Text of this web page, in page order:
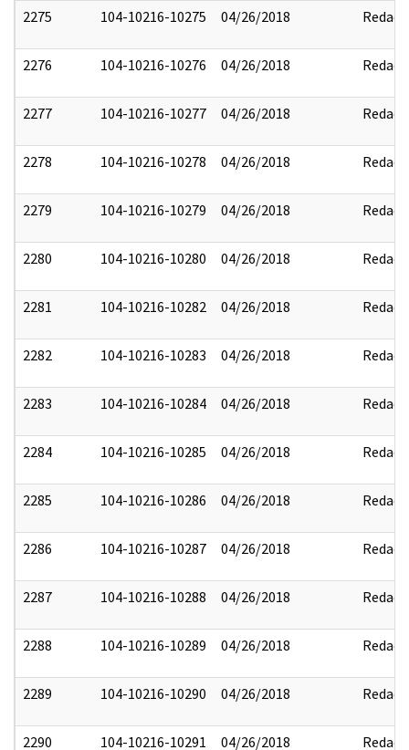
2275 104-10216-10275 04/26/2018 Redact
2276 104-10216-10276 04/26/2018 Redact
2277 104-10216-10277 04/26/2018 Redact
2278 104-10216-10278 04/26/2018 Redact
2279 104-10216-10279 04/26/2018 Redact
2280 104-10216-10280 04/26/2018 Redact
2281 104-10216-10282 04/26/2018 Redact
2282 104-10216-10283 04/26/2018 Redact
2283 104-10216-10284 04/26/2018 Redact
2284 104-10216-10285 04/26/2018 Redact
2285 104-10216-10286 04/26/2018 Redact
2286 104-10216-10287 04/26/2018 Redact
2287 104-10216-10288 04/26/2018 Redact
2288 104-10216-10289 04/26/2018 Redact
2289 104-10216-10290 04/26/2018 Redact
2290 104-10216-10291 04/26/2018 Redact